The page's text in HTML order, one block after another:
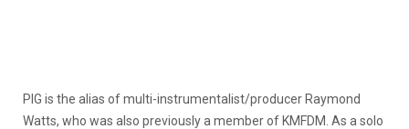
PIG is the alias of multi-instrumentalist/producer Raymond
Watts, who was also previously a member of KMFDM. As a solo